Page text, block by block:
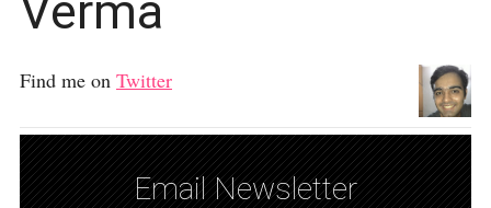
Find me on Twitter
Email Newsletter